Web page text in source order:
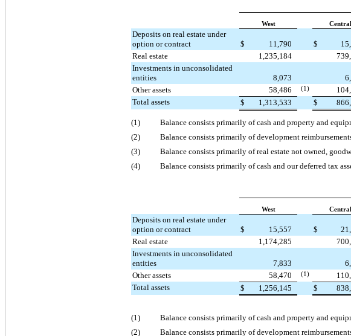
West Central
Deposits on real estate under
option or contract
$ 11,790 $
Real estate
1,235,184
Investments in unconsolidated
entities
8,073
Other assets
58,486 (1)
Total assets
$ 1,313,533 $
(1)
Balance consists primarily of cash and property and
(2)
Balance consists primarily of development
(3)
Balance consists primarily of real estate not owned,
(4)
Balance consists primarily of cash and our deferred tax
West Central
Deposits on real estate under
option or contract
$ 15,557 $
Real estate
1,174,285
Investments in unconsolidated
entities
7,833
Other assets
58,470 (1)
Total assets
$ 1,256,145 $
(1)
Balance consists primarily of cash and property and
(2)
Balance consists primarily of development